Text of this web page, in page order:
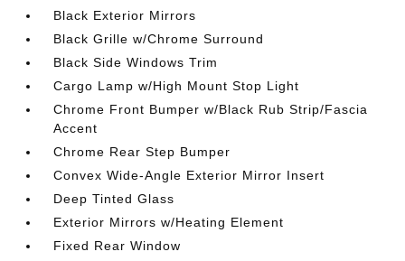
Black Exterior Mirrors
Black Grille w/Chrome Surround
Black Side Windows Trim
Cargo Lamp w/High Mount Stop Light
Chrome Front Bumper w/Black Rub Strip/Fascia
Accent
Chrome Rear Step Bumper
Convex Wide-Angle Exterior Mirror Insert
Deep Tinted Glass
Exterior Mirrors w/Heating Element
Fixed Rear Window